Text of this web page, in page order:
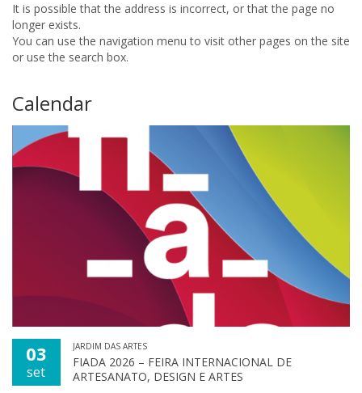
It is possible that the address is incorrect, or that the page no
longer exists.
You can use the navigation menu to visit other pages on the site
or use the search box.
Calendar
03
set
JARDIM DAS ARTES
FIADA 2026 – FEIRA INTERNACIONAL DE
ARTESANATO, DESIGN E ARTES